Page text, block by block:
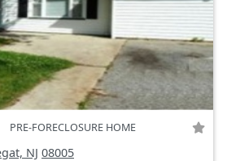
PRE-FORECLOSURE HOME
NJ 08005